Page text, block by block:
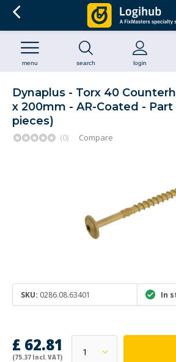
search login
menu
Dynaplus - Torx 40
x 200mm - AR-Coated -
pieces)
(0) Compare
SKU: 0286.08.63401 In
£ 62.81
(75.37 Incl. VAT)